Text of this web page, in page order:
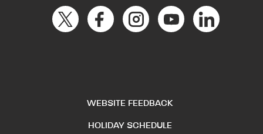
WEBSITE FEEDBACK
HOLIDAY SCHEDULE